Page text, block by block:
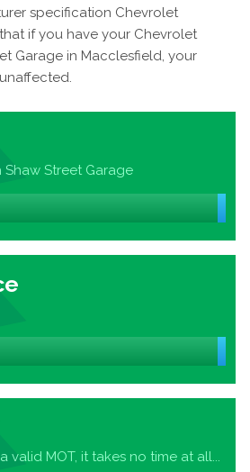
specification Chevrolet
if you have your Chevrolet
Garage in Macclesfield, your
Street Garage
valid MOT, it takes no time at all...